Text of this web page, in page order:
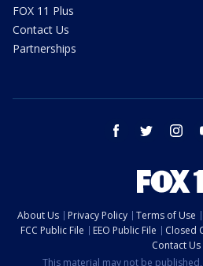
FOX 11 Plus
Contact Us
Partnerships
facebook twitter
About Us Privacy Policy Terms of Use
FCC Public File
EEO Public File Closed
Contact Us
This material may not be